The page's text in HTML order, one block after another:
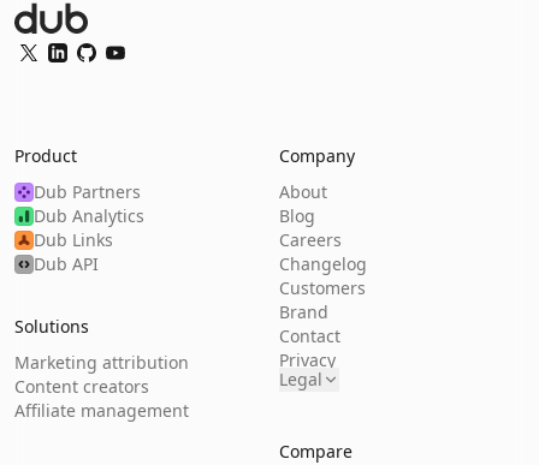
Dub Logo
Twitter
LinkedIn
GitHubYouTube
Product
Dub Partners
Dub Analytics
Dub Links
Dub API
Solutions
Marketing attribution
Content creators
Affiliate management
Company
About
Blog
Careers
Changelog
Customers
Brand
Contact
Privacy
Legal
Compare